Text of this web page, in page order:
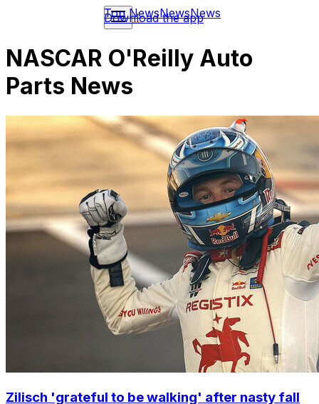
Top NewsNewsNews
Download the app
NASCAR O'Reilly Auto
Parts News
Zilisch 'grateful to be walking' after nasty fall